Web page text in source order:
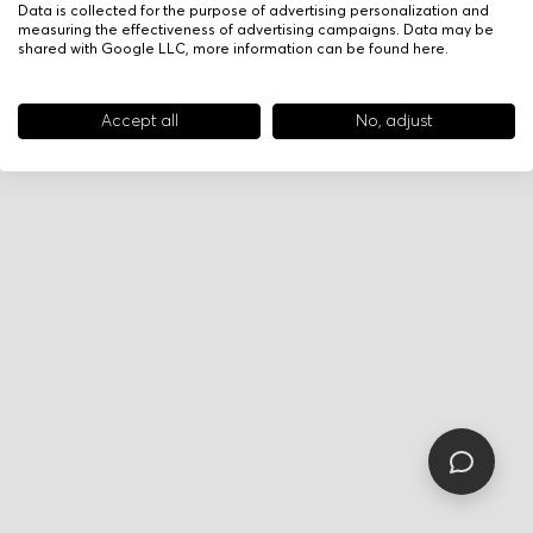
Data is collected for the purpose of advertising personalization and
measuring the effectiveness of advertising campaigns. Data may be
shared with Google LLC, more information can be found here.
Accept all No, adjust